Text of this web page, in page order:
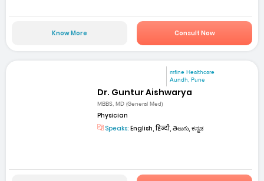
Know More Consult Now
mfine Healthcare
Aundh, Pune
Dr. Guntur Aishwarya
MBBS, MD (General Med)
Physician
Speaks: English, हिन्दी, తెలుగు, ಕನ್ನಡ